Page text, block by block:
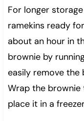
For longer
ramekins ready
about an hour in
brownie by
easily remove the
Wrap the
place it in a